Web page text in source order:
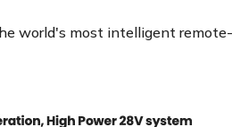
world's most intelligent